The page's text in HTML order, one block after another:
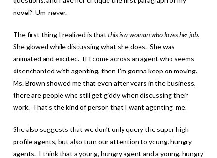
novel? Um, never.
The first thing I realized is that this is a woman who loves her job.
She glowed while discussing what she does. She was
animated and excited. If I come across an agent who seems
disenchanted with agenting, then I’m gonna keep on moving.
Ms. Brown showed me that even after years in the business,
there are people who still get giddy when discussing their
work. That’s the kind of person that I want agenting me.
She also suggests that we don’t only query the super high
profile agents, but also turn our attention to young, hungry
agents. I think that a young, hungry agent and a young, hungry